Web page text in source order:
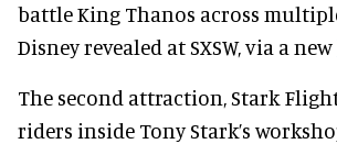
battle King Thanos across
Disney revealed at SXSW, via a new
The second attraction, Stark
riders inside Tony Stark’s